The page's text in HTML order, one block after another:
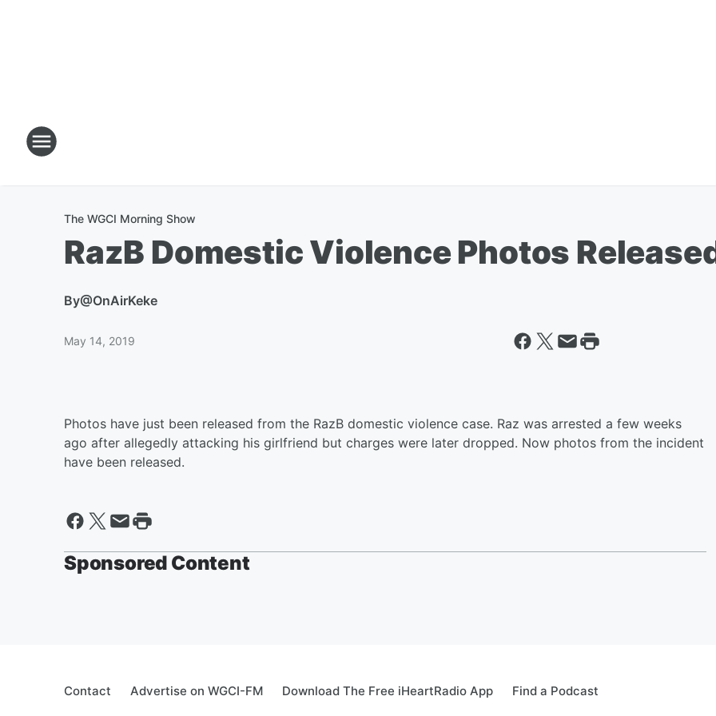
The WGCI Morning Show
RazB Domestic Violence Photos
By@OnAirKeke
May 14, 2019
Photos have just been released from the RazB domestic violence case. Raz was arrested a few weeks
ago after allegedly attacking his girlfriend but charges were later dropped. Now photos from the incident
have been released.
Sponsored Content
Contact Advertise on WGCI-FM Download The Free iHeartRadio App Find a Podcast